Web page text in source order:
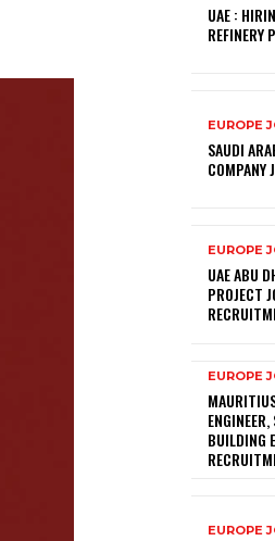
UAE :
REFINERY
EUROPE
SAUDI
COMPANY
EUROPE
UAE ABU
PROJECT
EUROPE
BUILDING
EUROPE